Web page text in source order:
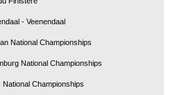
- Veenendaal
National Championships
National Championships
Championships